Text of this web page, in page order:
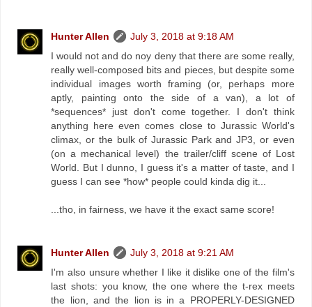
Hunter Allen
July 3, 2018 at 9:18 AM
I would not and do noy deny that there are some really,
really well-composed bits and pieces, but despite some
individual images worth framing (or, perhaps more
aptly, painting onto the side of a van), a lot of
*sequences* just don't come together. I don't think
anything here even comes close to Jurassic World's
climax, or the bulk of Jurassic Park and JP3, or even
(on a mechanical level) the trailer/cliff scene of Lost
World. But I dunno, I guess it's a matter of taste, and I
guess I can see *how* people could kinda dig it...
...tho, in fairness, we have it the exact same score!
Hunter Allen
July 3, 2018 at 9:21 AM
I'm also unsure whether I like it dislike one of the film's
last shots: you know, the one where the t-rex meets
the lion, and the lion is in a PROPERLY-DESIGNED